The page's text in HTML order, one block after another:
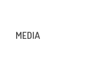
MEDIA